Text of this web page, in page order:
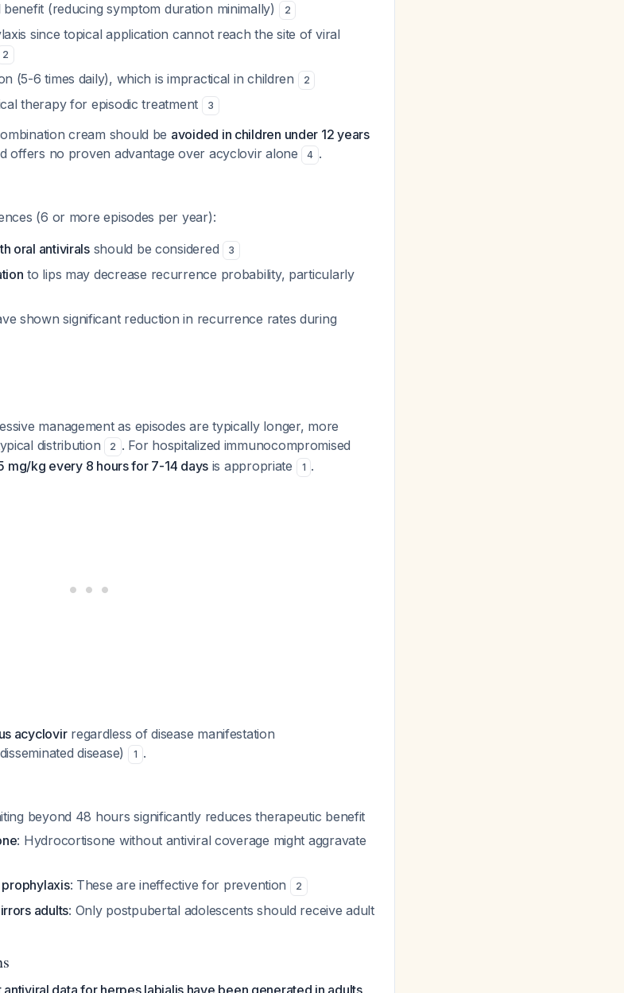
(reducing symptom duration minimally) 2
since topical application cannot reach the site of viral
2
(5-6 times daily), which is impractical in children 2
therapy for episodic treatment 3
cream should be avoided in children under 12 years
offers no proven advantage over acyclovir alone
4 .
(6 or more episodes per year):
oral antiviralsshould be considered 3
to lips may decrease recurrence probability, particularly
shown significant reduction in recurrence rates during
management as episodes are typically longer, more
distribution
2 . For hospitalized immunocompromised
mg/kg every 8 hours for 7-14 daysis appropriate 1 .
acyclovirregardless of disease manifestation
disease)
1 .
beyond 48 hours significantly reduces therapeutic benefit
: Hydrocortisone without antiviral coverage might aggravate
: These are ineffective for prevention 2
adults: Only postpubertal adolescents should receive adult
antiviral data for herpes labialis have been generated in adults,